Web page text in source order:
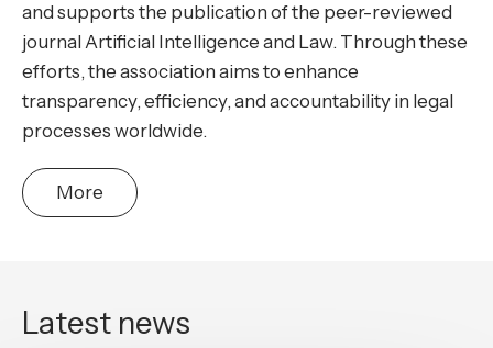
and supports the publication of the peer-reviewed
journal Artificial Intelligence and Law. Through these
efforts, the association aims to enhance
transparency, efficiency, and accountability in legal
processes worldwide.
More
Latest news